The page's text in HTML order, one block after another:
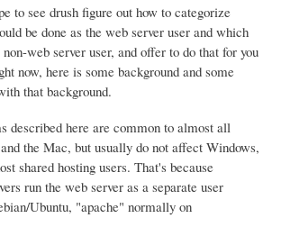
to see drush figure out how to categorize
be done as the web server user and which
web server user, and offer to do that for you
now, here is some background and some
that background.
described here are common to almost all
the Mac, but usually do not affect Windows,
shared hosting users. That's because
run the web server as a separate user
Ubuntu, "apache" normally on